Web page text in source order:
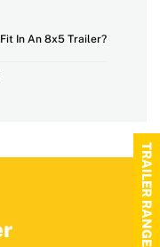
In An 8x5 Trailer?
TRAILER RANGE